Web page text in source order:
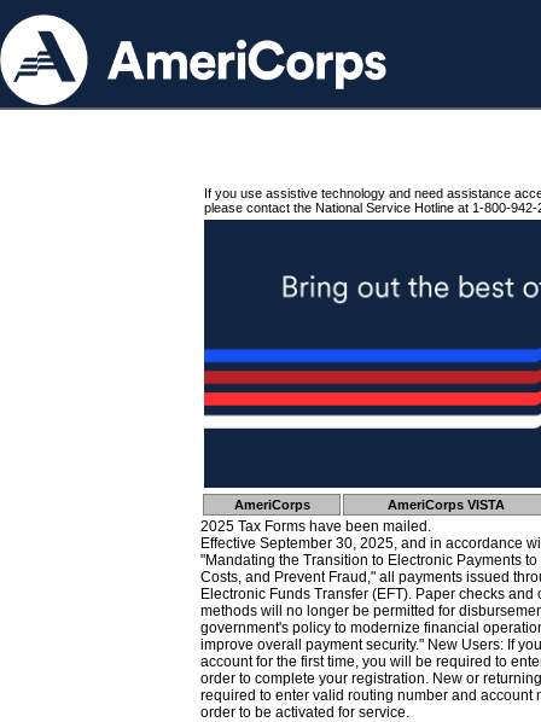
If you use assistive technology and need assistance
please contact the National Service Hotline at 1-800-942-
AmeriCorps AmeriCorps VISTA
2025 Tax Forms have been mailed.
Effective September 30, 2025, and in accordance
"Mandating the Transition to Electronic Payments
Costs, and Prevent Fraud," all payments issued
Electronic Funds Transfer (EFT). Paper checks
methods will no longer be permitted for
government's policy to modernize financial
improve overall payment security." New Users: If
account for the first time, you will be required to
order to complete your registration. New or
required to enter valid routing number and account
order to be activated for service.